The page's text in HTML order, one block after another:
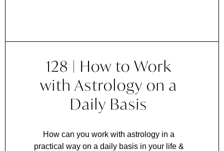
128 | How to Work
with Astrology on a
Daily Basis
How can you work with astrology in a
practical way on a daily basis in your life &